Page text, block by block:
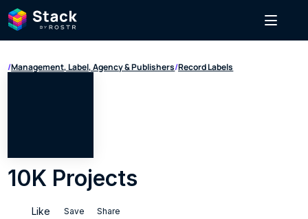
/Management, Label, Agency & Publishers/Record Labels
10K Projects
Like Save Share